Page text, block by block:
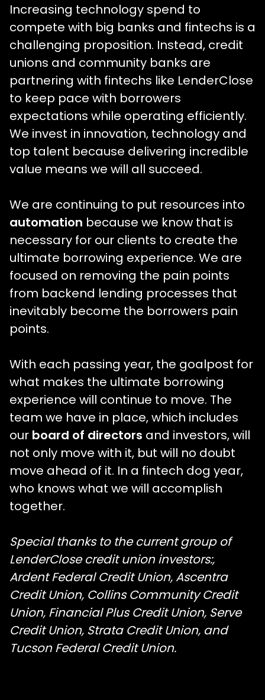
Increasing technology spend to
compete with big banks and fintechs is a
challenging proposition. Instead, credit
unions and community banks are
partnering with fintechs like LenderClose
to keep pace with borrowers
expectations while operating efficiently.
We invest in innovation, technology and
top talent because delivering incredible
value means we will all succeed.
We are continuing to put resources into
automation because we know that is
necessary for our clients to create the
ultimate borrowing experience. We are
focused on removing the pain points
from backend lending processes that
inevitably become the borrowers pain
points.
With each passing year, the goalpost for
what makes the ultimate borrowing
experience will continue to move. The
team we have in place, which includes
our board of directors and investors, will
not only move with it, but will no doubt
move ahead of it. In a fintech dog year,
who knows what we will accomplish
together.
Special thanks to the current group of
LenderClose credit union investors:,
Ardent Federal Credit Union, Ascentra
Credit Union, Collins Community Credit
Union, Financial Plus Credit Union, Serve
Credit Union, Strata Credit Union, and
Tucson Federal Credit Union.